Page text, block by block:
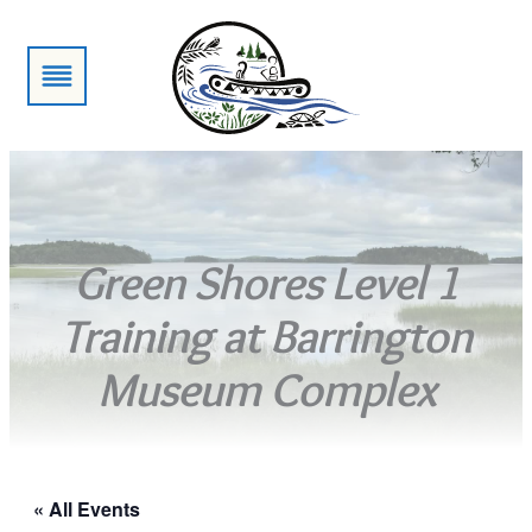
Green Shores Level 1
Training at Barrington
Museum Complex
« All Events